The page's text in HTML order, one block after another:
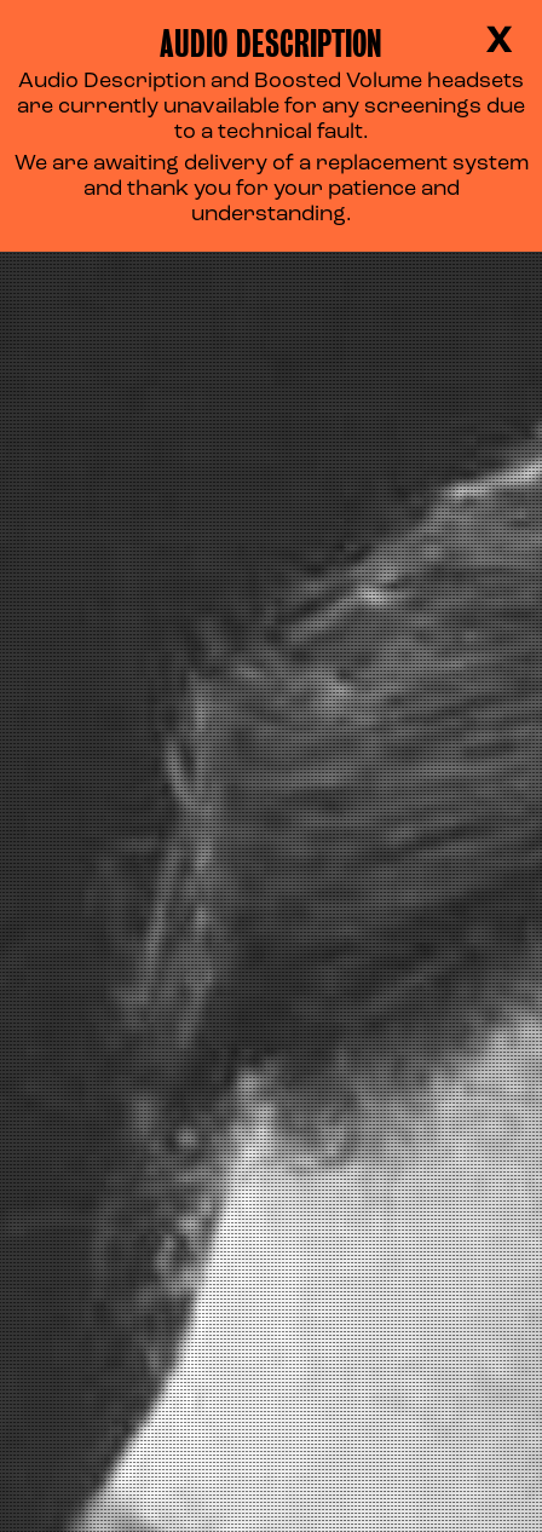
X
AUDIO DESCRIPTION
Audio Description and Boosted Volume headsets
are currently unavailable for any screenings due
to a technical fault.
We are awaiting delivery of a replacement system
and thank you for your patience and
understanding.